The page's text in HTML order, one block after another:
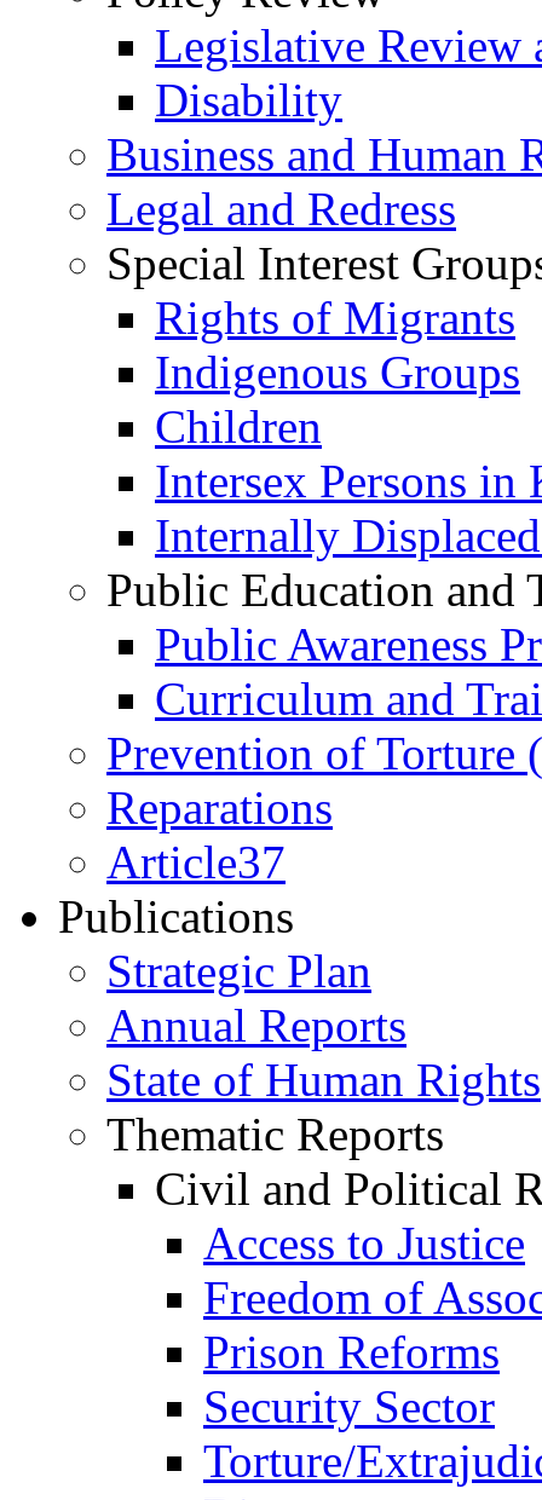
Legislative Review
Disability
Business and Human
Legal and Redress
Special Interest
Rights of Migrants
Indigenous Groups
Children
Intersex Persons in
Internally
Public Education and
Public Awareness
Curriculum and
Prevention of Torture
Reparations
Article37
Publications
Strategic Plan
Annual Reports
State of Human Rights
Thematic Reports
Civil and Political
Access to Justice
Freedom of
Prison Reforms
Security Sector
Torture/